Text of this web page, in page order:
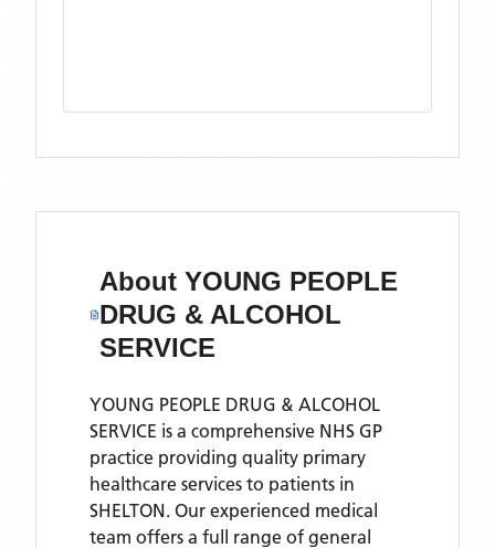
AboutYOUNG PEOPLE
DRUG & ALCOHOL
SERVICE
YOUNG PEOPLE DRUG & ALCOHOL
SERVICE is a comprehensive NHS GP
practice providing quality primary
healthcare services to patients in
SHELTON. Our experienced medical
team offers a full range of general